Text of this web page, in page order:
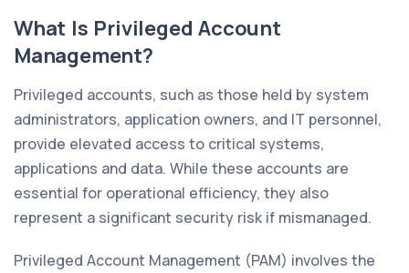
What Is Privileged Account
Management?
Privileged accounts, such as those held by system
administrators, application owners, and IT personnel,
provide elevated access to critical systems,
applications and data. While these accounts are
essential for operational efficiency, they also
represent a significant security risk if mismanaged.
Privileged Account Management (PAM) involves the